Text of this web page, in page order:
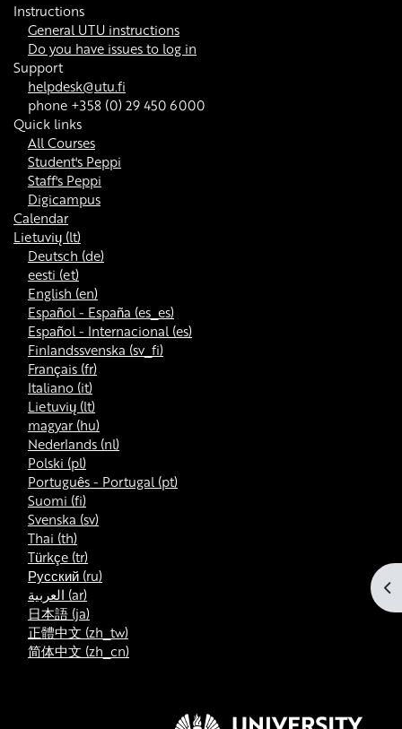
Instructions
General UTU instructions
Do you have issues to log in
Support
helpdesk@utu.fi
phone +358 (0) 29 450 6000
Quick links
All Courses
Student's Peppi
Staff's Peppi
Digicampus
Calendar
Lietuvių ‎(lt)‎
Deutsch ‎(de)‎
eesti ‎(et)‎
English ‎(en)‎
Español - España ‎(es_es)‎
Español - Internacional ‎(es)‎
Finlandssvenska ‎(sv_fi)‎
Français ‎(fr)‎
Italiano ‎(it)‎
Lietuvių ‎(lt)‎
magyar ‎(hu)‎
Nederlands ‎(nl)‎
Polski ‎(pl)‎
Português - Portugal ‎(pt)‎
Suomi ‎(fi)‎
Svenska ‎(sv)‎
Thai ‎(th)‎
Türkçe ‎(tr)‎
Русский ‎(ru)‎
العربية ‎(ar)‎
日本語 ‎(ja)‎
正體中文 ‎(zh_tw)‎
简体中文 ‎(zh_cn)‎